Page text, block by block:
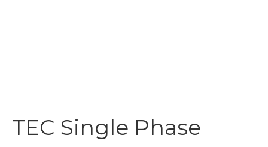
TEC Single Phase